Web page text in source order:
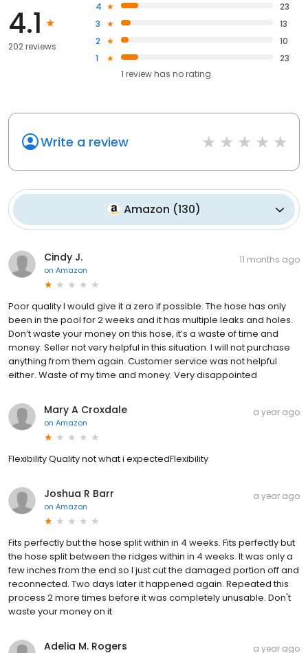
4.1
202 reviews
4
23
3
13
2
10
1
23
1 review has no rating
Write a review
Amazon (130)
Cindy J.
on Amazon
11 months ago
Poor quality I would give it a zero if possible. The hose has only
been in the pool for 2 weeks and it has multiple leaks and holes.
Don’t waste your money on this hose, it’s a waste of time and
money. Seller not very helpful in this situation. I will not purchase
anything from them again. Customer service was not helpful
either. Waste of my time and money. Very disappointed
Mary A Croxdale
on Amazon
a year ago
Flexibility Quality not what i expectedFlexibility
Joshua R Barr
on Amazon
a year ago
Fits perfectly but the hose split within in 4 weeks. Fits perfectly but
the hose split between the ridges within in 4 weeks. It was only a
few inches from the end so I just cut the damaged portion off and
reconnected. Two days later it happened again. Repeated this
process 2 more times before it was completely unusable. Don't
waste your money on it.
Adelia M. Rogers a year ago